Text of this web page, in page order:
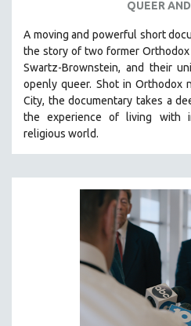
QUEER
A moving and powerful short
the story of two former Orthodox
Swartz-Brownstein, and their
openly queer. Shot in Orthodox
City, the documentary takes a
the experience of living with
religious world.